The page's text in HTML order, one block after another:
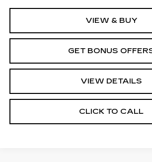
VIEW & BUY
GET BONUS
VIEW DETAILS
CLICK TO CALL